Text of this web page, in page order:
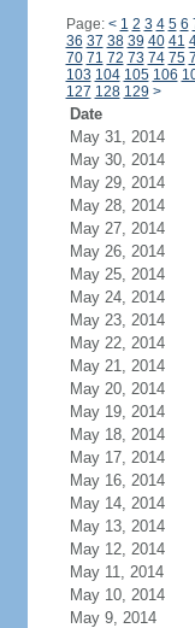
Page: < 1 2 3 4 5 6
36 37 38 39 40 41
70 71 72 73 74 75
103 104 105 106
127 128 129 >
Date
May 31, 2014
May 30, 2014
May 29, 2014
May 28, 2014
May 27, 2014
May 26, 2014
May 25, 2014
May 24, 2014
May 23, 2014
May 22, 2014
May 21, 2014
May 20, 2014
May 19, 2014
May 18, 2014
May 17, 2014
May 16, 2014
May 14, 2014
May 13, 2014
May 12, 2014
May 11, 2014
May 10, 2014
May 9, 2014